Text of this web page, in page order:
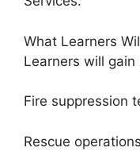
What Learners
Learners will
Fire suppression
Rescue